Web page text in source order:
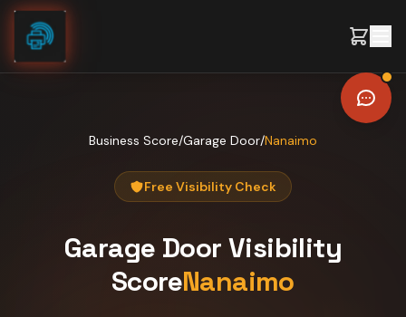
Skip to content
Business Score/Garage Door/Nanaimo
Free Visibility Check
Garage Door Visibility
ScoreNanaimo